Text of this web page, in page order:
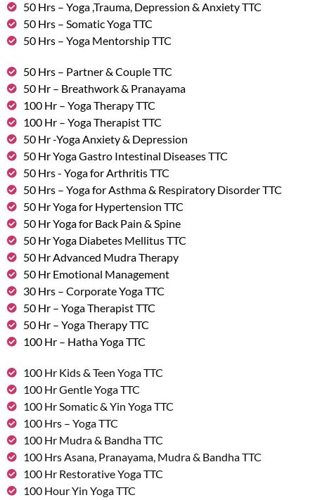
50 Hrs – Yoga ,Trauma, Depression & Anxiety TTC
50 Hrs – Somatic Yoga TTC
50 Hrs – Yoga Mentorship TTC
50 Hrs – Partner & Couple TTC
50 Hr – Breathwork & Pranayama
100 Hr – Yoga Therapy TTC
100 Hr – Yoga Therapist TTC
50 Hr -Yoga Anxiety & Depression
50 Hr Yoga Gastro Intestinal Diseases TTC
50 Hrs - Yoga for Arthritis TTC
50 Hrs – Yoga for Asthma & Respiratory Disorder TTC
50 Hr Yoga for Hypertension TTC
50 Hr Yoga for Back Pain & Spine
50 Hr Yoga Diabetes Mellitus TTC
50 Hr Advanced Mudra Therapy
50 Hr Emotional Management
30 Hrs – Corporate Yoga TTC
50 Hr – Yoga Therapist TTC
50 Hr – Yoga Therapy TTC
100 Hr – Hatha Yoga TTC
100 Hr Kids & Teen Yoga TTC
100 Hr Gentle Yoga TTC
100 Hr Somatic & Yin Yoga TTC
100 Hrs – Yoga TTC
100 Hr Mudra & Bandha TTC
100 Hrs Asana, Pranayama, Mudra & Bandha TTC
100 Hr Restorative Yoga TTC
100 Hour Yin Yoga TTC